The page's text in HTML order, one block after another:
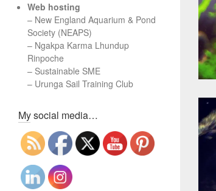
Web hosting
– New England Aquarium & Pond
Society (NEAPS)
– Ngakpa Karma Lhundup
Rinpoche
– Sustainable SME
– Urunga Sail Training Club
My social media…